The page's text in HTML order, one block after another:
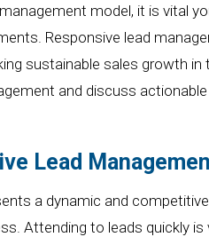
model, it is vital
Responsive lead
sustainable sales growth in
and discuss
Lead
a dynamic and
Attending to leads quickly is